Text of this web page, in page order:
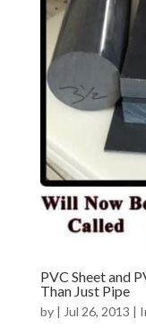
PVC Sheet and
Than Just Pipe
by | Jul 26, 2013 |